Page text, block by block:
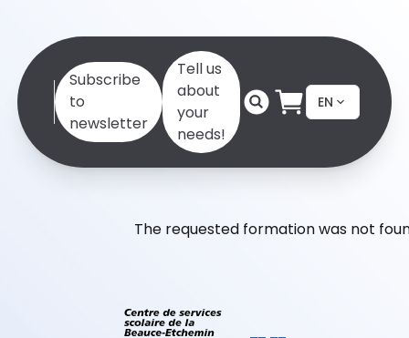
Subscribe
to
newsletter
Tell us
about
your
needs!
EN
The requested formation was not